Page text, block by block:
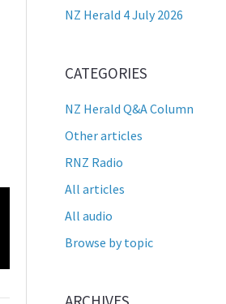
NZ Herald 4 July 2026
CATEGORIES
NZ Herald Q&A Column
Other articles
RNZ Radio
All articles
All audio
Browse by topic